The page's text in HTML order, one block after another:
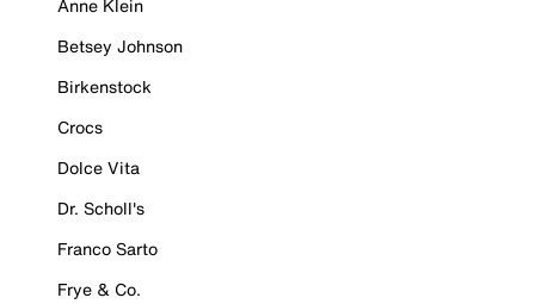
Anne Klein
Betsey Johnson
Birkenstock
Crocs
Dolce Vita
Dr. Scholl's
Franco Sarto
Frye & Co.